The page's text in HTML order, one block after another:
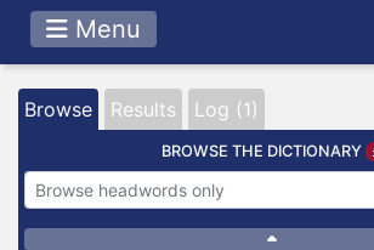
Menu
Browse Results Log (1)
BROWSE THE DICTIONARY